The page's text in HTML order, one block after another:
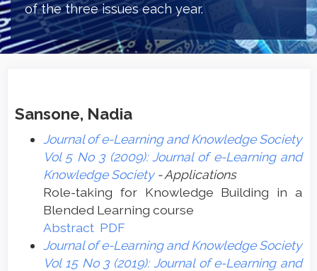
of the three issues each year.
Sansone, Nadia
Journal of e-Learning and Knowledge Society
Vol 5 No 3 (2009): Journal of e-Learning and
Knowledge Society- Applications
Role-taking for Knowledge Building in a
Blended Learning course
Abstract PDF
Journal of e-Learning and Knowledge Society
Vol 15 No 3 (2019): Journal of e-Learning and